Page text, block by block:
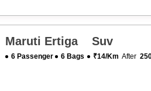
Maruti Ertiga Suv
6 Passenger 6 Bags ₹14/km After